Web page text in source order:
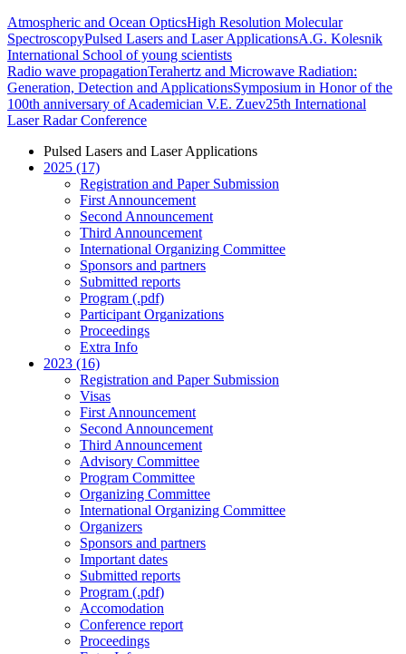
Atmospheric and Ocean OpticsHigh Resolution Molecular
SpectroscopyPulsed Lasers and Laser ApplicationsA.G. Kolesnik
International School of young scientists
Radio wave propagationTerahertz and Microwave Radiation:
Generation, Detection and ApplicationsSymposium in Honor of the
100th anniversary of Academician V.E. Zuev25th International
Laser Radar Conference
Pulsed Lasers and Laser Applications
2025 (17)
Registration and Paper Submission
First Announcement
Second Announcement
Third Announcement
International Organizing Committee
Sponsors and partners
Submitted reports
Program (.pdf)
Participant Organizations
Proceedings
Extra Info
2023 (16)
Registration and Paper Submission
Visas
First Announcement
Second Announcement
Third Announcement
Advisory Committee
Program Committee
Organizing Committee
International Organizing Committee
Organizers
Sponsors and partners
Important dates
Submitted reports
Program (.pdf)
Accomodation
Conference report
Proceedings